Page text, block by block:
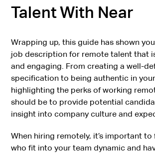
Talent With Near
Wrapping up, this guide has shown
job description for remote talent that
and engaging. From creating a well-
specification to being authentic in
highlighting the perks of working
should be to provide potential
insight into company culture and
When hiring remotely, it’s important
who fit into your team dynamic and